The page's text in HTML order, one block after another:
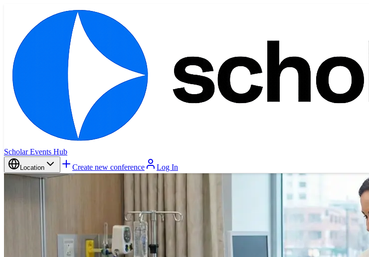
Scholar Events Hub
Location Create new conference Log In